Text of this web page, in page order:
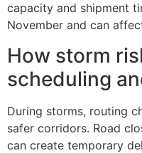
capacity and shipment
November and can
How storm
scheduling
During storms, routing
safer corridors. Road
can create temporary